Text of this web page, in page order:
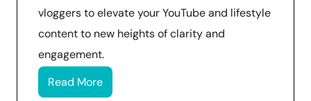
vloggers to elevate your YouTube and lifestyle
content to new heights of clarity and
engagement.
Read More